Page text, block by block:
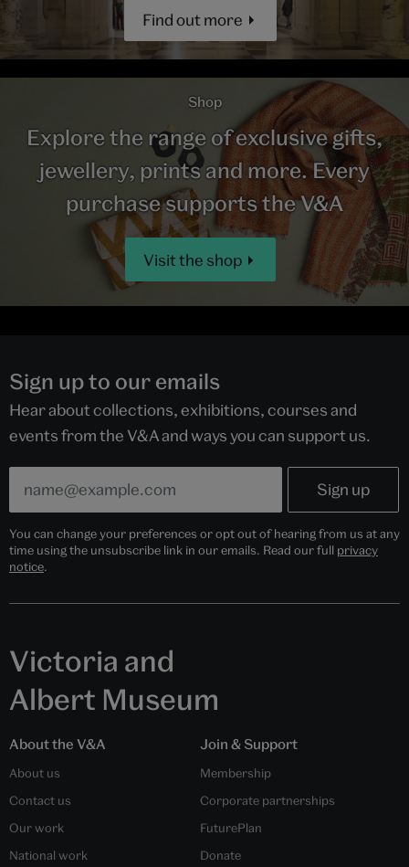
Find out more
Shop
Explore the range of exclusive gifts,
jewellery, prints and more. Every
purchase supports the V&A
Visit the shop
Sign up to our emails
Hear about collections, exhibitions, courses and
events from the V&A and ways you can support us.
You can change your preferences or opt out of hearing from us at any
time using the unsubscribe link in our emails. Read our full privacy
notice.
Victoria and
Albert Museum
About the V&A
About us
Contact us
Our work
National work
Join & Support
Membership
Corporate partnerships
FuturePlan
Donate